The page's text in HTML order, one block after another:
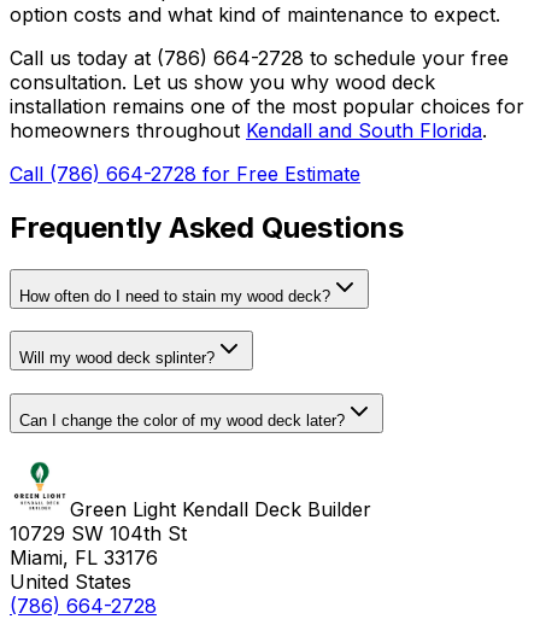
option costs and what kind of maintenance to expect.
Call us today at (786) 664-2728 to schedule your free
consultation. Let us show you why wood deck
installation remains one of the most popular choices for
homeowners throughout Kendall and South Florida.
Call (786) 664-2728 for Free Estimate
Frequently Asked Questions
How often do I need to stain my wood deck?
Will my wood deck splinter?
Can I change the color of my wood deck later?
Green Light Kendall Deck Builder
10729 SW 104th St
Miami, FL 33176
United States
(786) 664-2728